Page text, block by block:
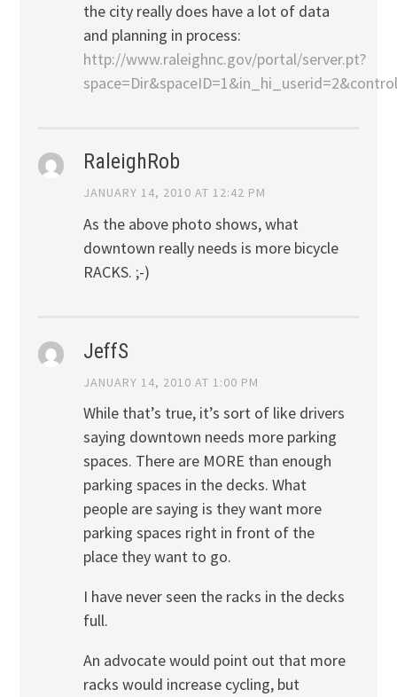
the city really does have a lot of data
and planning in process:
http://www.raleighnc.gov/portal/server.pt?
RaleighRob
JANUARY 14, 2010 AT 12:42 PM
As the above photo shows, what
downtown really needs is more bicycle
RACKS. ;-)
JeffS
JANUARY 14, 2010 AT 1:00 PM
While that’s true, it’s sort of like drivers
saying downtown needs more parking
spaces. There are MORE than enough
parking spaces in the decks. What
people are saying is they want more
parking spaces right in front of the
place they want to go.
I have never seen the racks in the decks
full.
An advocate would point out that more
racks would increase cycling, but